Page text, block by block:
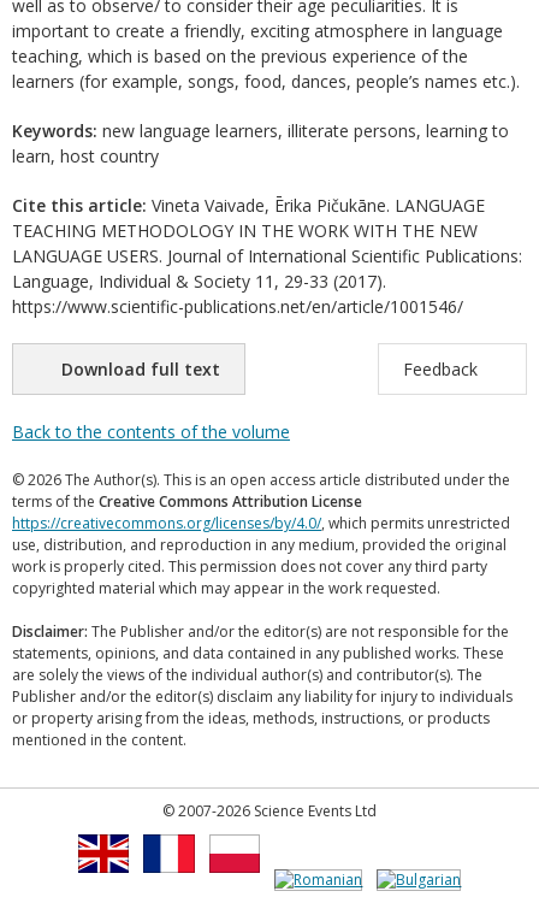
well as to observe/ to consider their age peculiarities. It is
important to create a friendly, exciting atmosphere in language
teaching, which is based on the previous experience of the
learners (for example, songs, food, dances, people’s names etc.).
Keywords: new language learners, illiterate persons, learning to
learn, host country
Cite this article: Vineta Vaivade, Ērika Pičukāne. LANGUAGE
TEACHING METHODOLOGY IN THE WORK WITH THE NEW
LANGUAGE USERS. Journal of International Scientific Publications:
Language, Individual & Society 11, 29-33 (2017).
https://www.scientific-publications.net/en/article/1001546/
Download full text Feedback
Back to the contents of the volume
© 2026 The Author(s). This is an open access article distributed under the
terms of the Creative Commons Attribution License
https://creativecommons.org/licenses/by/4.0/, which permits unrestricted
use, distribution, and reproduction in any medium, provided the original
work is properly cited. This permission does not cover any third party
copyrighted material which may appear in the work requested.
Disclaimer: The Publisher and/or the editor(s) are not responsible for the
statements, opinions, and data contained in any published works. These
are solely the views of the individual author(s) and contributor(s). The
Publisher and/or the editor(s) disclaim any liability for injury to individuals
or property arising from the ideas, methods, instructions, or products
mentioned in the content.
© 2007-2026 Science Events Ltd